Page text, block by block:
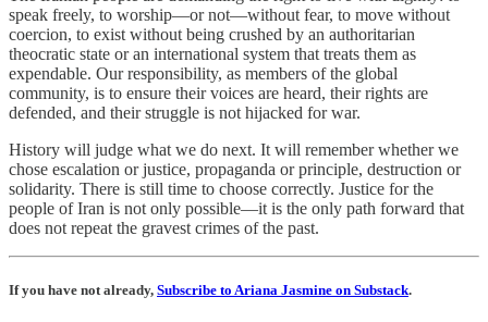
speak freely, to worship—or not—without fear, to move without
coercion, to exist without being crushed by an authoritarian
theocratic state or an international system that treats them as
expendable. Our responsibility, as members of the global
community, is to ensure their voices are heard, their rights are
defended, and their struggle is not hijacked for war.
History will judge what we do next. It will remember whether we
chose escalation or justice, propaganda or principle, destruction or
solidarity. There is still time to choose correctly. Justice for the
people of Iran is not only possible—it is the only path forward that
does not repeat the gravest crimes of the past.
If you have not already, Subscribe to Ariana Jasmine on Substack.